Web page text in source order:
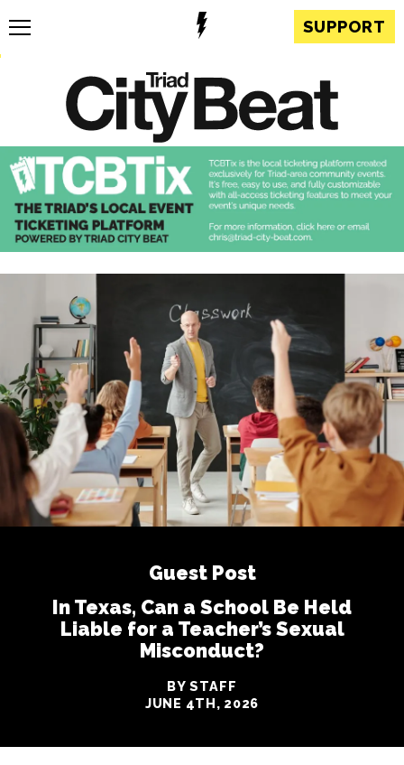
SUPPORT
Guest Post
In Texas, Can a School Be Held
Liable for a Teacher’s Sexual
Misconduct?
BY STAFF
JUNE 4TH, 2026